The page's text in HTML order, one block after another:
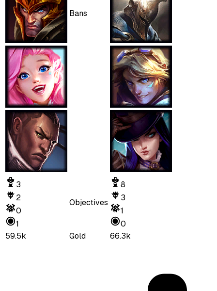
Bans
3
2
0
1
Objectives
8
3
1
0
59.5k
Gold 66.3k